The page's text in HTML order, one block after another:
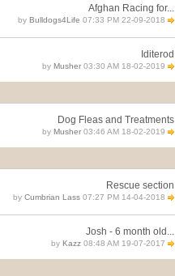
Afghan Racing for...
by Bulldogs4Life 07:33 PM 22-09-2018
Iditerod
by Musher 03:30 AM 18-02-2019
Dog Fleas and Treatments
by Musher 03:46 AM 18-02-2019
Rescue section
by Cumbrian Lass 07:27 PM 14-04-2018
Josh - 6 month old...
by Kazz 08:48 AM 19-07-2017